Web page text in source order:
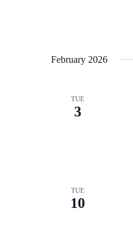
February 2026
TUE
3
TUE
10